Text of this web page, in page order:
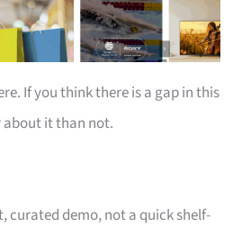
If you think there is a gap in this
about it than not.
curated demo, not a quick shelf-